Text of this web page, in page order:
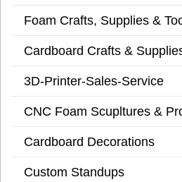
Foam Crafts, Supplies &
Cardboard Crafts &
3D-Printer-Sales-Service
CNC Foam Scupltures &
Cardboard Decorations
Custom Standups